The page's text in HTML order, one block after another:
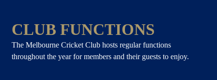
CLUB FUNCTIONS
The Melbourne Cricket Club hosts regular functions
throughout the year for members and their guests to enjoy.